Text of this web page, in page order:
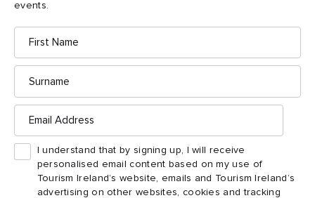
events.
First
Name
Surname
Email
Address
I understand that by signing up, I will receive
personalised email content based on my use of
Tourism Ireland’s website, emails and Tourism Ireland’s
advertising on other websites, cookies and tracking
Serpents Lair (Poll na bPeist) on Inis Mór, County Galway